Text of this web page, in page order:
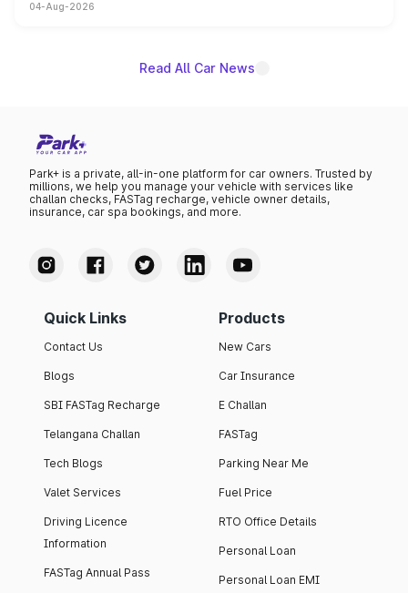
powertrain, though pricing and the launch date remain
04-Aug-2026
Read All Car News
Park+ is a private, all-in-one platform for car owners. Trusted by
millions, we help you manage your vehicle with services like
challan checks, FASTag recharge, vehicle owner details,
insurance, car spa bookings, and more.
Quick Links
Contact Us
Blogs
SBI FASTag Recharge
Telangana Challan
Tech Blogs
Valet Services
Driving Licence
Information
FASTag Annual Pass
Products
New Cars
Car Insurance
E Challan
FASTag
Parking Near Me
Fuel Price
RTO Office Details
Personal Loan
Personal Loan EMI